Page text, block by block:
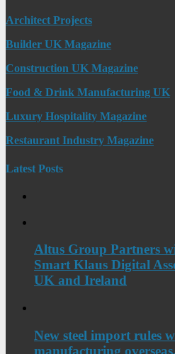
Architect Projects
Builder UK Magazine
Construction UK Magazine
Food & Drink Manufacturing UK
Luxury Hospitality Magazine
Restaurant Industry Magazine
Latest Posts
Altus Group Partners
Smart Klaus Digital
UK and Ireland
New steel import rules
manufacturing